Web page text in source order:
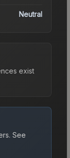
Neutral
exist
See